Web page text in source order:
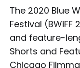
The 2020 Blue
Festival
and feature-
Shorts and
Chicago